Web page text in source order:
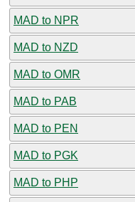
MAD to NPR
MAD to NZD
MAD to OMR
MAD to PAB
MAD to PEN
MAD to PGK
MAD to PHP